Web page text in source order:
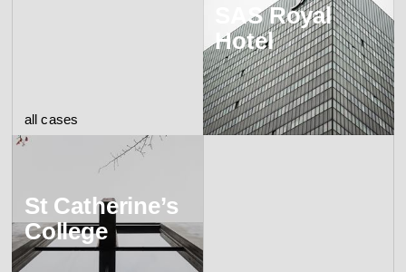
all cases
SAS Royal
Hotel
St Catherine’s
College